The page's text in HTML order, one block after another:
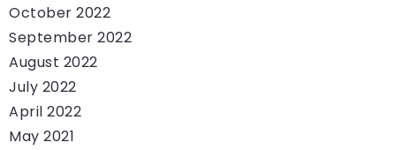
October 2022
September 2022
August 2022
July 2022
April 2022
May 2021